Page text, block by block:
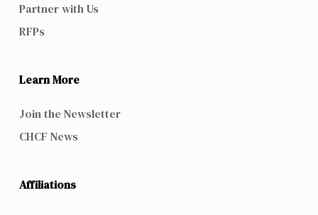
Partner with Us
RFPs
Learn More
Join the Newsletter
CHCF News
Affiliations